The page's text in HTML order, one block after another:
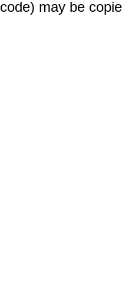
code) may be